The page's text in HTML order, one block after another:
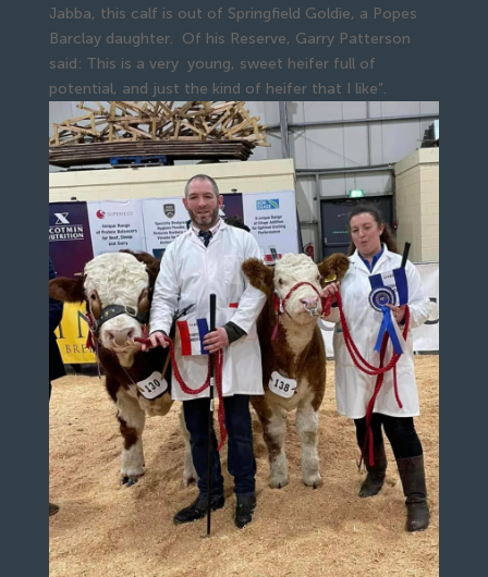
Jabba, this calf is out of Springfield Goldie, a Popes
Barclay daughter. Of his Reserve, Garry Patterson
said: This is a very young, sweet heifer full of
potential, and just the kind of heifer that I like”.